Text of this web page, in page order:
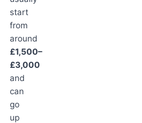
start
from
around
£1,500–
£3,000
and
can
go
up